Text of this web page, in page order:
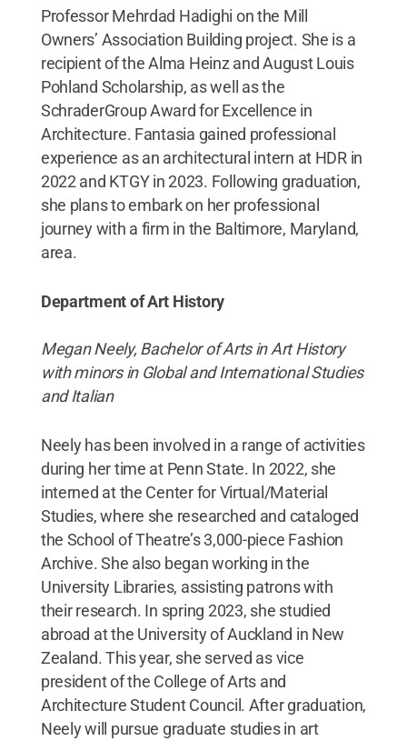
Professor Mehrdad Hadighi on the Mill
Owners’ Association Building project. She is a
recipient of the Alma Heinz and August Louis
Pohland Scholarship, as well as the
SchraderGroup Award for Excellence in
Architecture. Fantasia gained professional
experience as an architectural intern at HDR in
2022 and KTGY in 2023. Following graduation,
she plans to embark on her professional
journey with a firm in the Baltimore, Maryland,
area.
Department of Art History
Megan Neely, Bachelor of Arts in Art History
with minors in Global and International Studies
and Italian
Neely has been involved in a range of activities
during her time at Penn State. In 2022, she
interned at the Center for Virtual/Material
Studies, where she researched and cataloged
the School of Theatre’s 3,000-piece Fashion
Archive. She also began working in the
University Libraries, assisting patrons with
their research. In spring 2023, she studied
abroad at the University of Auckland in New
Zealand. This year, she served as vice
president of the College of Arts and
Architecture Student Council. After graduation,
Neely will pursue graduate studies in art